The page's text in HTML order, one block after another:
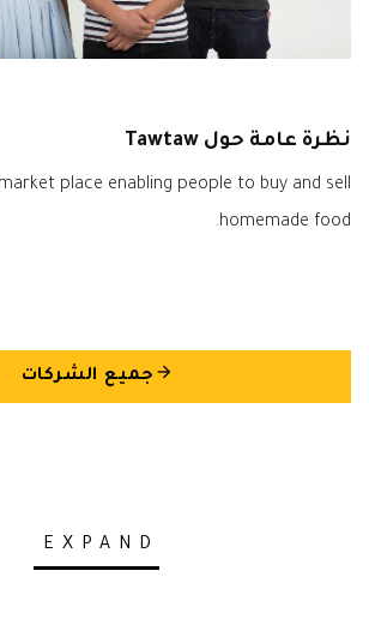
نظرة عامة حول Tawtaw
place enabling people to buy and sell
homemade food.
arrow_back جميع الشركات
EXPAND